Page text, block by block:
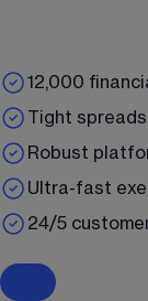
12,000
Tight
Robust
Ultra-fast
24/5